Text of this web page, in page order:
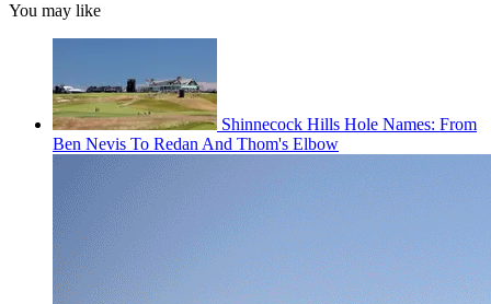
You may like
Shinnecock Hills Hole Names: From
Ben Nevis To Redan And Thom's Elbow